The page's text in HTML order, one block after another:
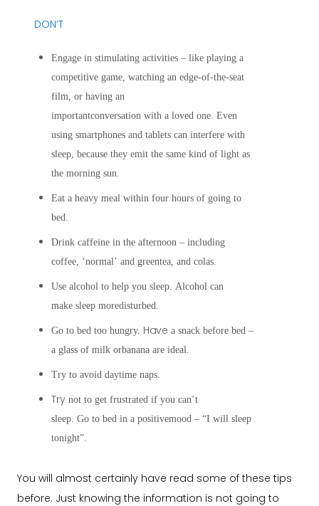
DON’T
Engage in stimulating activities – like playing a
competitive game, watching an edge-of-the-seat
film, or having an
importantconversation with a loved one. Even
using smartphones and tablets can interfere with
sleep, because they emit the same kind of light as
the morning sun.
Eat a heavy meal within four hours of going to
bed.
Drink caffeine in the afternoon – including
coffee, ‘normal’ and greentea, and colas.
Use alcohol to help you sleep. Alcohol can
make sleep moredisturbed.
Go to bed too hungry. Have a snack before bed –
a glass of milk orbanana are ideal.
Try to avoid daytime naps.
Trynot to get frustrated if you can’t
sleep. Go to bed in a positivemood – “I will sleep
tonight”.
You will almost certainly have read some of these tips
before. Just knowing the information is not going to